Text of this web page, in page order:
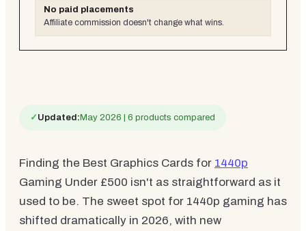
No paid placements
Affiliate commission doesn't change what wins.
✓ Updated: May 2026 | 6 products compared
Finding the Best Graphics Cards for 1440p
Gaming Under £500 isn't as straightforward as it
used to be. The sweet spot for 1440p gaming has
shifted dramatically in 2026, with new